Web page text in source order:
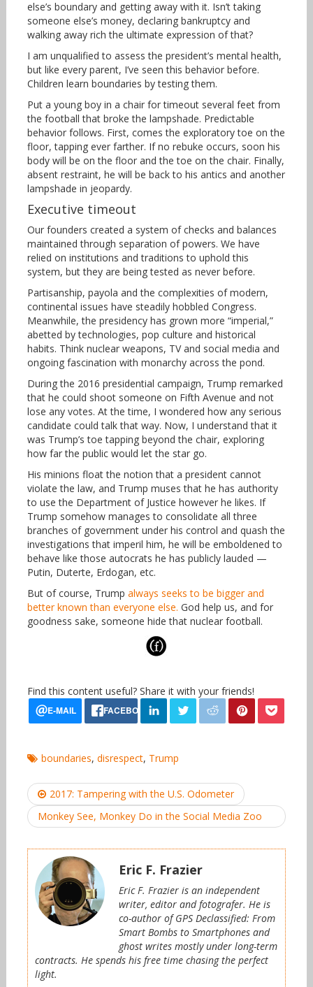
else’s boundary and getting away with it. Isn’t taking
someone else’s money, declaring bankruptcy and
walking away rich the ultimate expression of that?
I am unqualified to assess the president’s mental health,
but like every parent, I’ve seen this behavior before.
Children learn boundaries by testing them.
Put a young boy in a chair for timeout several feet from
the football that broke the lampshade. Predictable
behavior follows. First, comes the exploratory toe on the
floor, tapping ever farther. If no rebuke occurs, soon his
body will be on the floor and the toe on the chair. Finally,
absent restraint, he will be back to his antics and another
lampshade in jeopardy.
Executive timeout
Our founders created a system of checks and balances
maintained through separation of powers. We have
relied on institutions and traditions to uphold this
system, but they are being tested as never before.
Partisanship, payola and the complexities of modern,
continental issues have steadily hobbled Congress.
Meanwhile, the presidency has grown more “imperial,”
abetted by technologies, pop culture and historical
habits. Think nuclear weapons, TV and social media and
ongoing fascination with monarchy across the pond.
During the 2016 presidential campaign, Trump remarked
that he could shoot someone on Fifth Avenue and not
lose any votes. At the time, I wondered how any serious
candidate could talk that way. Now, I understand that it
was Trump’s toe tapping beyond the chair, exploring
how far the public would let the star go.
His minions float the notion that a president cannot
violate the law, and Trump muses that he has authority
to use the Department of Justice however he likes. If
Trump somehow manages to consolidate all three
branches of government under his control and quash the
investigations that imperil him, he will be emboldened to
behave like those autocrats he has publicly lauded —
Putin, Duterte, Erdogan, etc.
But of course, Trump always seeks to be bigger and
better known than everyone else. God help us, and for
goodness sake, someone hide that nuclear football.
Find this content useful? Share it with your friends!
boundaries, disrespect, Trump
Post
navigation
2017: Tampering with the U.S. Odometer
Monkey See, Monkey Do in the Social Media Zoo
Eric F. Frazier
Eric F. Frazier is an independent
writer, editor and fotografer. He is
co-author of GPS Declassified: From
Smart Bombs to Smartphones and
ghost writes mostly under long-term
contracts. He spends his free time chasing the perfect
light.